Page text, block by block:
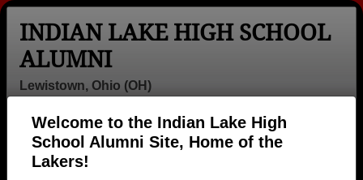
Welcome to the Indian Lake High
School Alumni Site, Home of the
Lakers!
INDIAN LAKE HIGH SCHOOL
ALUMNI
Lewistown, Ohio (OH)
Login
Menu